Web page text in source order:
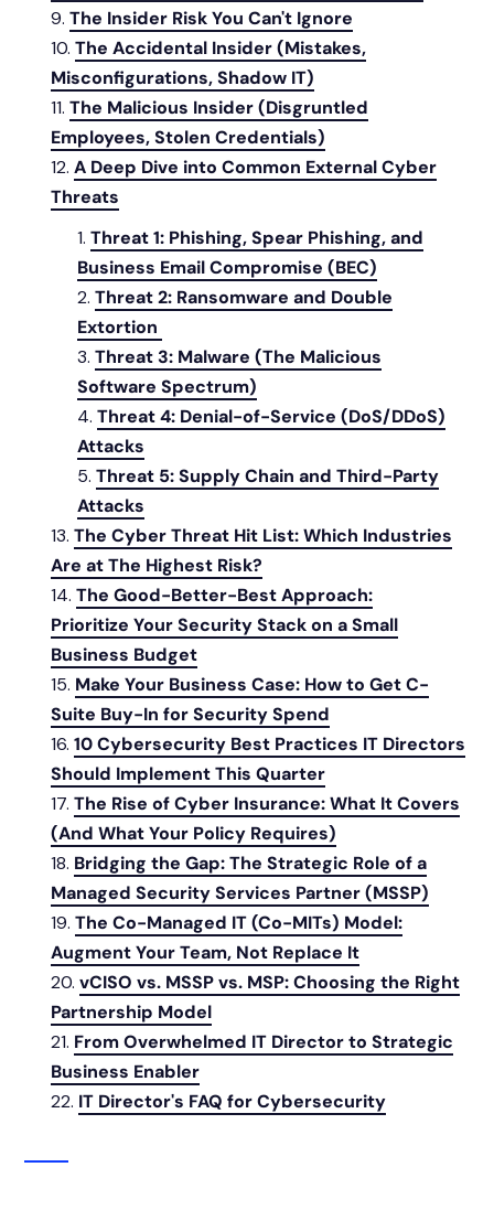
The Insider Risk You Can't Ignore
The Accidental Insider (Mistakes,
Misconfigurations, Shadow IT)
The Malicious Insider (Disgruntled
Employees, Stolen Credentials)
A Deep Dive into Common External Cyber
Threats
Threat 1: Phishing, Spear Phishing, and
Business Email Compromise (BEC)
Threat 2: Ransomware and Double
Extortion
Threat 3: Malware (The Malicious
Software Spectrum)
Threat 4: Denial-of-Service (DoS/DDoS)
Attacks
Threat 5: Supply Chain and Third-Party
Attacks
The Cyber Threat Hit List: Which Industries
Are at The Highest Risk?
The Good-Better-Best Approach:
Prioritize Your Security Stack on a Small
Business Budget
Make Your Business Case: How to Get C-
Suite Buy-In for Security Spend
10 Cybersecurity Best Practices IT Directors
Should Implement This Quarter
The Rise of Cyber Insurance: What It Covers
(And What Your Policy Requires)
Bridging the Gap: The Strategic Role of a
Managed Security Services Partner (MSSP)
The Co-Managed IT (Co-MITs) Model:
Augment Your Team, Not Replace It
vCISO vs. MSSP vs. MSP: Choosing the Right
Partnership Model
From Overwhelmed IT Director to Strategic
Business Enabler
IT Director's FAQ for Cybersecurity